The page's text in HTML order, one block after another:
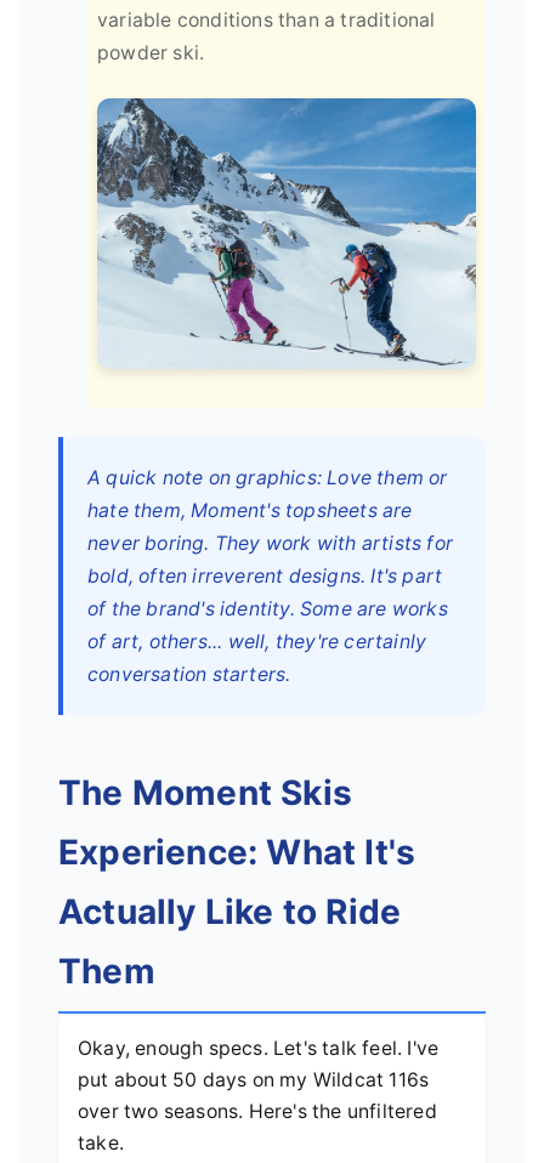
variable conditions than a traditional
powder ski.
A quick note on graphics: Love them or
hate them, Moment's topsheets are
never boring. They work with artists for
bold, often irreverent designs. It's part
of the brand's identity. Some are works
of art, others... well, they're certainly
conversation starters.
The Moment Skis
Experience: What It's
Actually Like to Ride
Them
Okay, enough specs. Let's talk feel. I've
put about 50 days on my Wildcat 116s
over two seasons. Here's the unfiltered
take.